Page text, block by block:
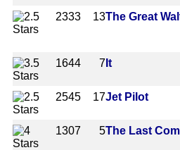
2333 13The Great
1644 7 It
2545 17Jet Pilot
1307
5The Last